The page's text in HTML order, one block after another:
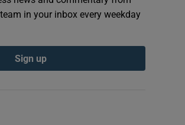
in your inbox every weekday
Sign up